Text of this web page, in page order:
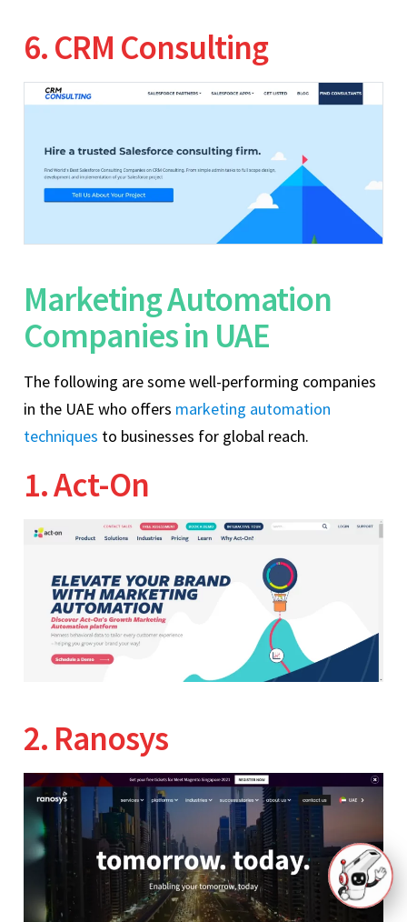
6. CRM Consulting
Marketing Automation
Companies in UAE
The following are some well-performing companies
in the UAE who offers marketing automation
techniques to businesses for global reach.
1. Act-On
2. Ranosys